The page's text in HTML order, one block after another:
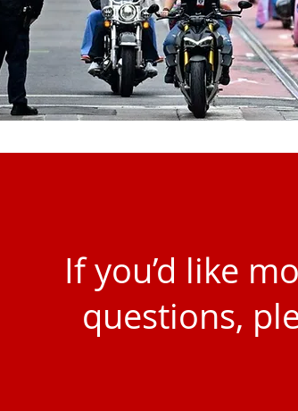
If you’d like
questions,